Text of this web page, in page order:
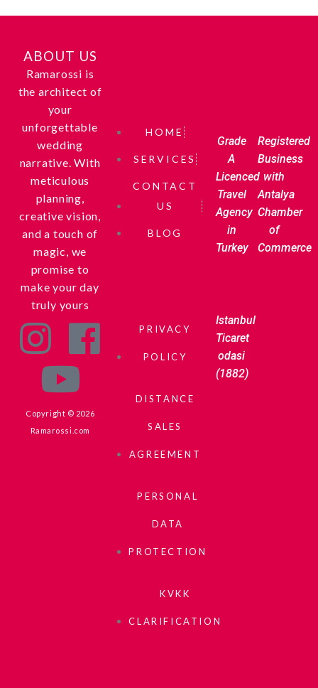
ABOUT US
Ramarossi is
the architect of
your
unforgettable
wedding
narrative. With
meticulous
planning,
creative vision,
and a touch of
magic, we
promise to
make your day
truly yours
Copyright © 2026
Ramarossi.com
HOME
SERVICES
CONTACT
US
BLOG
PRIVACY
POLICY
DISTANCE
SALES
AGREEMENT
PERSONAL
DATA
PROTECTION
KVKK
CLARIFICATION
Grade
A
Licenced
Travel
Agency
in
Turkey
Registered
Business
with
Antalya
Chamber
of
Commerce
Istanbul
Ticaret
odasi
(1882)